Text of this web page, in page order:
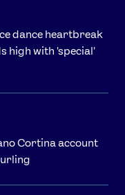
dance heartbreak
high with 'special'
Cortina account